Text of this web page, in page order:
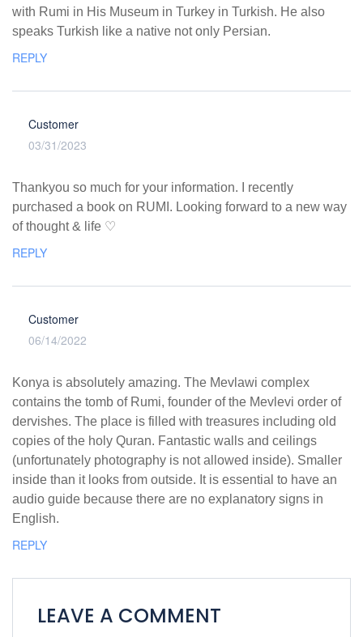
with Rumi in His Museum in Turkey in Turkish. He also
speaks Turkish like a native not only Persian.
REPLY
Customer
03/31/2023
Thankyou so much for your information. I recently
purchased a book on RUMI. Looking forward to a new way
of thought & life ♡
REPLY
Customer
06/14/2022
Konya is absolutely amazing. The Mevlawi complex
contains the tomb of Rumi, founder of the Mevlevi order of
dervishes. The place is filled with treasures including old
copies of the holy Quran. Fantastic walls and ceilings
(unfortunately photography is not allowed inside). Smaller
inside than it looks from outside. It is essential to have an
audio guide because there are no explanatory signs in
English.
REPLY
LEAVE A COMMENT